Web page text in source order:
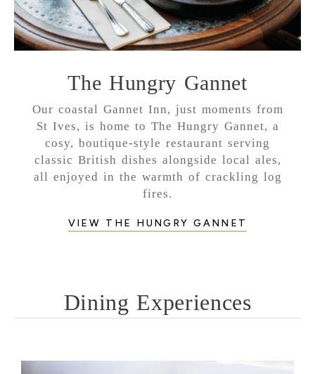
The Hungry Gannet
Our coastal Gannet Inn, just moments from
St Ives, is home to The Hungry Gannet, a
cosy, boutique-style restaurant serving
classic British dishes alongside local ales,
all enjoyed in the warmth of crackling log
fires.
VIEW THE HUNGRY GANNET
Dining Experiences